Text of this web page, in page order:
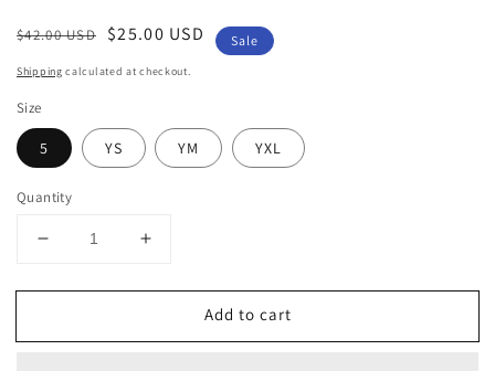
Regular
$42.00 USD
Sale
$25.00 USD Sale
Shipping calculated at checkout.
Size
5 YS YM YXL
Quantity
Decrease
for
Girls
Increase
for
Lavender
Girls
Add to cart